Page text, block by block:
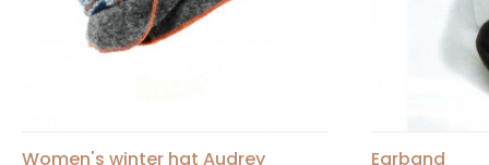
Women's winter hat Audrey Earband